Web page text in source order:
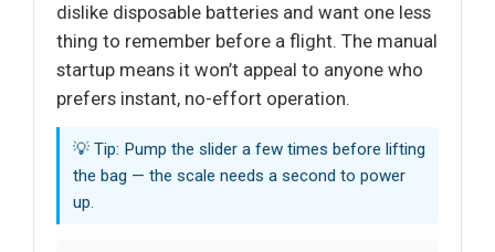
dislike disposable batteries and want one less
thing to remember before a flight. The manual
startup means it won’t appeal to anyone who
prefers instant, no-effort operation.
💡 Tip: Pump the slider a few times before lifting
the bag — the scale needs a second to power
up.